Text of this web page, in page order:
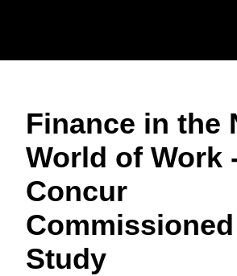
United States
Canada
México
EUROPE
United
Deutschland
ASIA
Finance in the
World of Work
Concur
Commissioned
Study